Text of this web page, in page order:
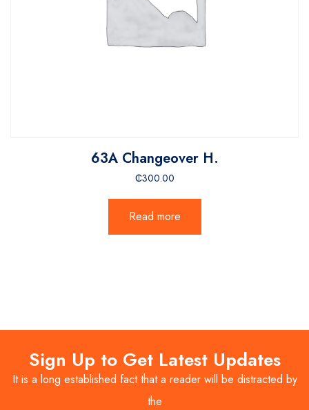
63A Changeover H.
₵300.00
Read more
Sign Up to Get Latest Updates
It is a long established fact that a reader will be distracted by
the